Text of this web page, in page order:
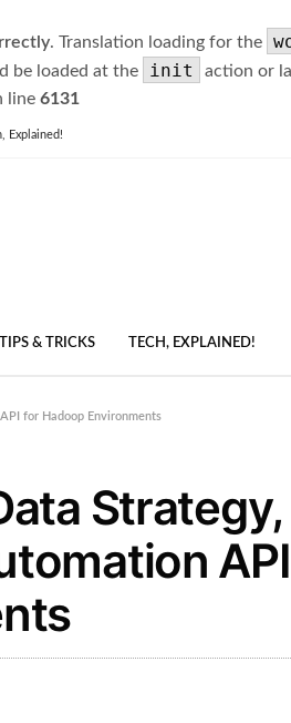
. Translation loading for the
be loaded at the
init action or
line 6131
Explained!
TIPS & TRICKS TECH, EXPLAINED!
for Hadoop Environments
Strategy,